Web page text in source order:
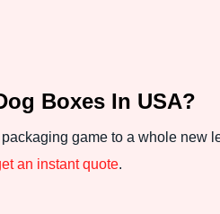
Boxes In USA?
game to a whole new
an instant quote.